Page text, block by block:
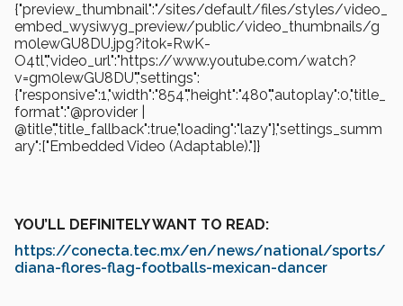
{"preview_thumbnail":"/sites/default/files/styles/video_
embed_wysiwyg_preview/public/video_thumbnails/g
m0lewGU8DU.jpg?itok=RwK-
O4tl","video_url":"https://www.youtube.com/watch?
v=gm0lewGU8DU","settings":
{"responsive":1,"width":"854","height":"480","autoplay":0,"title_
format":"@provider |
@title","title_fallback":true,"loading":"lazy"},"settings_summ
ary":["Embedded Video (Adaptable)."]}
YOU’LL DEFINITELY WANT TO READ:
https://conecta.tec.mx/en/news/national/sports/
diana-flores-flag-footballs-mexican-dancer